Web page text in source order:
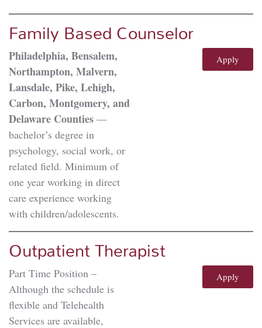
Family Based Counselor
Philadelphia, Bensalem,
Northampton, Malvern,
Lansdale, Pike, Lehigh,
Carbon, Montgomery, and
Delaware Counties ––
bachelor’s degree in
psychology, social work, or
related field. Minimum of
one year working in direct
care experience working
with children/adolescents.
Apply
Outpatient Therapist
Part Time Position –
Although the schedule is
flexible and Telehealth
Services are available,
Apply